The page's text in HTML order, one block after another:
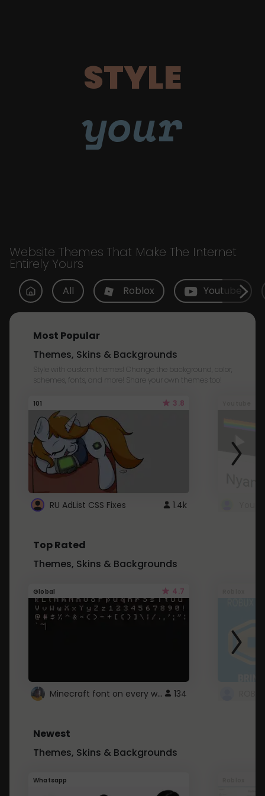
STYLE
your
Website Themes That Make The Internet
Entirely Yours
All Roblox Youtube
Most Popular
Themes, Skins & Backgrounds
Style with custom themes! Change the background, color,
schemes, fonts, and more! Share your own themes too!
101 3.8
RU AdList CSS Fixes 1.4k
Top Rated
Themes, Skins & Backgrounds
Global 4.7
Minecraft font on every website. 134
Newest
Themes, Skins & Backgrounds
Whatsapp